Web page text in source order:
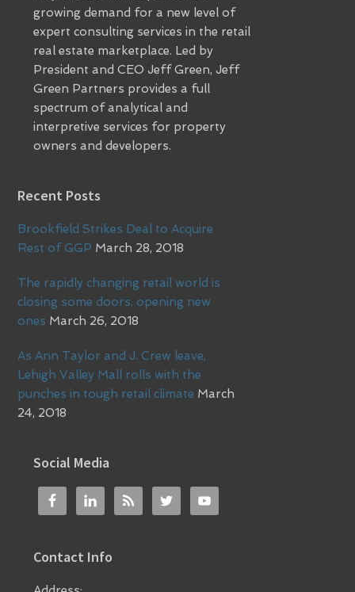
growing demand for a new level of
expert consulting services in the retail
real estate marketplace. Led by
President and CEO Jeff Green, Jeff
Green Partners provides a full
spectrum of analytical and
interpretive services for property
owners and developers.
Recent Posts
Brookfield Strikes Deal to Acquire
Rest of GGP March 28, 2018
The rapidly changing retail world is
closing some doors, opening new
ones March 26, 2018
As Ann Taylor and J. Crew leave,
Lehigh Valley Mall rolls with the
punches in tough retail climate March
24, 2018
Social Media
Contact Info